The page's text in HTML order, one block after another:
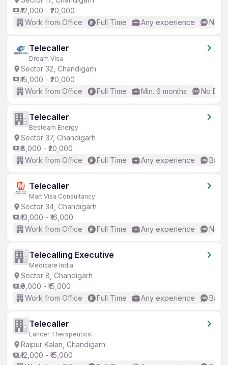
₹12,000 - ₹20,000
Work from Office
Full Time Any experience No
Telecaller
Dream Visa
Sector 32, Chandigarh
₹15,000 - ₹20,000
Work from Office
Full Time Min. 6 months No
Telecaller
Besteam Energy
Sector 37, Chandigarh
₹8,000 - ₹20,000
Work from Office
Full Time Any experience
Telecaller
Mart Visa Consultancy
Sector 34, Chandigarh
₹13,000 - ₹16,000
Work from Office
Full Time Any experience No
Telecalling Executive
Medicare India
Sector 8, Chandigarh
₹9,000 - ₹15,000
Work from Office
Full Time Any experience
Telecaller
Lancer Therapeutics
Raipur Kalan, Chandigarh
₹12,000 - ₹15,000